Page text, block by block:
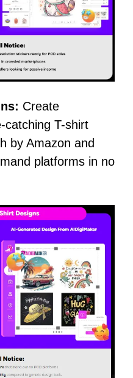
Create
catching T-shirt
by Amazon and
platforms in no